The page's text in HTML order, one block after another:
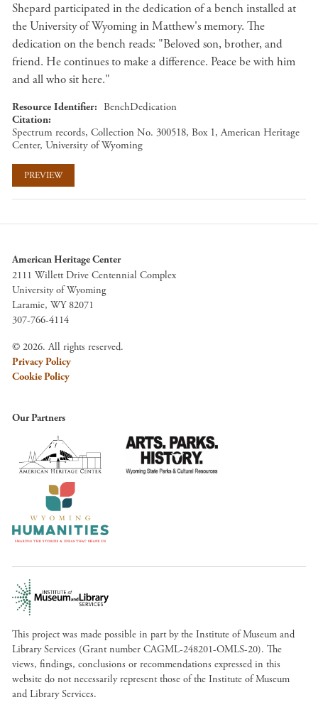
Shepard participated in the dedication of a bench installed at
the University of Wyoming in Matthew's memory. The
dedication on the bench reads: "Beloved son, brother, and
friend. He continues to make a difference. Peace be with him
and all who sit here."
Resource Identifier
BenchDedication
Citation
Spectrum records, Collection No. 300518, Box 1, American Heritage
Center, University of Wyoming
PREVIEW
American Heritage Center
2111 Willett Drive Centennial Complex
University of Wyoming
Laramie, WY 82071
307-766-4114
© 2026. All rights reserved.
Privacy Policy
Cookie Policy
Our Partners
This project was made possible in part by the Institute of Museum and
Library Services (Grant number CAGML-248201-OMLS-20). The
views, findings, conclusions or recommendations expressed in this
website do not necessarily represent those of the Institute of Museum
and Library Services.